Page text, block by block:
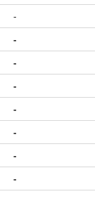
-
-
-
-
-
-
-
-